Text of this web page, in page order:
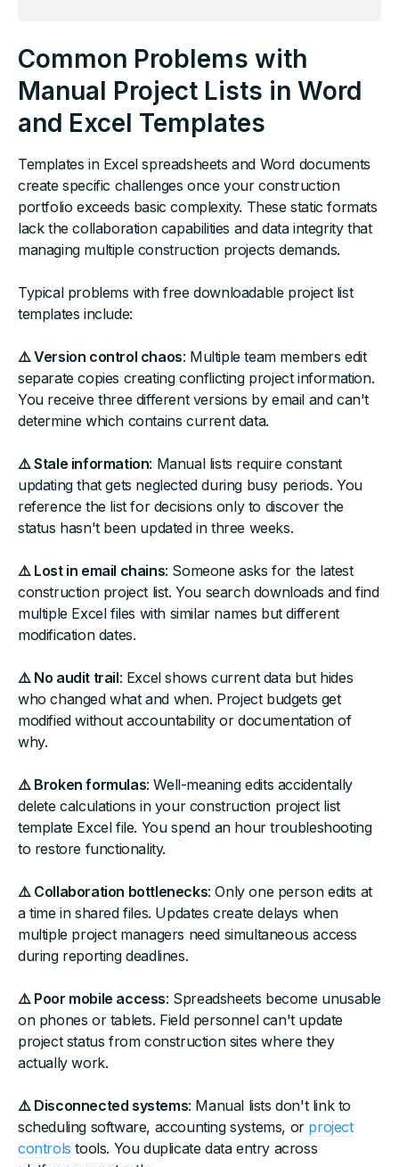
Common Problems with
Manual Project Lists in Word
and Excel Templates
Templates in Excel spreadsheets and Word documents
create specific challenges once your construction
portfolio exceeds basic complexity. These static formats
lack the collaboration capabilities and data integrity that
managing multiple construction projects demands.
Typical problems with free downloadable project list
templates include:
⚠️ Version control chaos: Multiple team members edit
separate copies creating conflicting project information.
You receive three different versions by email and can't
determine which contains current data.
⚠️ Stale information: Manual lists require constant
updating that gets neglected during busy periods. You
reference the list for decisions only to discover the
status hasn't been updated in three weeks.
⚠️ Lost in email chains: Someone asks for the latest
construction project list. You search downloads and find
multiple Excel files with similar names but different
modification dates.
⚠️ No audit trail: Excel shows current data but hides
who changed what and when. Project budgets get
modified without accountability or documentation of
why.
⚠️ Broken formulas: Well-meaning edits accidentally
delete calculations in your construction project list
template Excel file. You spend an hour troubleshooting
to restore functionality.
⚠️ Collaboration bottlenecks: Only one person edits at
a time in shared files. Updates create delays when
multiple project managers need simultaneous access
during reporting deadlines.
⚠️ Poor mobile access: Spreadsheets become unusable
on phones or tablets. Field personnel can't update
project status from construction sites where they
actually work.
⚠️ Disconnected systems: Manual lists don't link to
scheduling software, accounting systems, or project
controls tools. You duplicate data entry across